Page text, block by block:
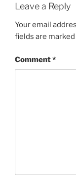
Leave a Reply
Your email
fields are marked
Comment*